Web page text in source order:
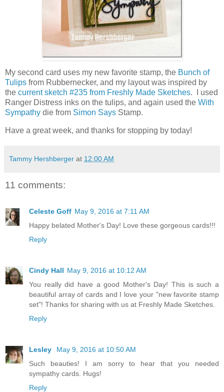
My second card uses my new favorite stamp, the Bunch of
Tulips from Rubbernecker, and my layout was inspired by
the current sketch #235 from Freshly Made Sketches. I used
Ranger Distress inks on the tulips, and again used the With
Sympathy die from Simon Says Stamp.
Have a great week, and thanks for stopping by today!
Tammy Hershberger at 12:00 AM
11 comments:
Celeste Goff May 9, 2016 at 7:11 AM
Happy belated Mother's Day! Love these gorgeous cards!!!
Reply
Cindy Hall May 9, 2016 at 10:12 AM
You really did have a good Mother's Day! This is such a
beautiful array of cards and I love your "new favorite stamp
set"! Thanks for sharing with us at Freshly Made Sketches.
Reply
Lesley
May 9, 2016 at 10:50 AM
Such beauties! I am sorry to hear that you needed
sympathy cards. Hugs!
Reply